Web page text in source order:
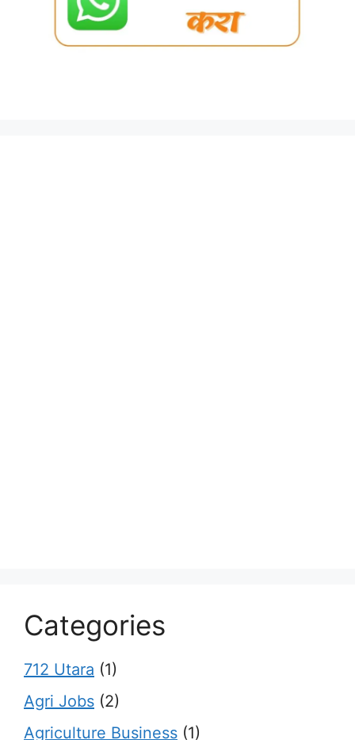
Categories
712 Utara (1)
Agri Jobs (2)
Agriculture Business (1)